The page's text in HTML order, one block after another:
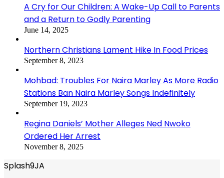
A Cry for Our Children: A Wake-Up Call to Parents
and a Return to Godly Parenting
June 14, 2025
Northern Christians Lament Hike In Food Prices
September 8, 2023
Mohbad: Troubles For Naira Marley As More Radio
Stations Ban Naira Marley Songs Indefinitely
September 19, 2023
Regina Daniels’ Mother Alleges Ned Nwoko
Ordered Her Arrest
November 8, 2025
Splash9JA